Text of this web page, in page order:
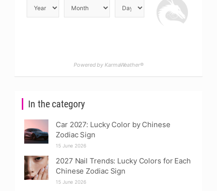
In the category
Car 2027: Lucky Color by Chinese
Zodiac Sign
15 June 2026
2027 Nail Trends: Lucky Colors for Each
Chinese Zodiac Sign
15 June 2026
Powered by KarmaWeather®